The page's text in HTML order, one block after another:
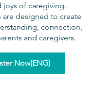
joys of caregiving.
are designed to create
connection,
and caregivers.
Now(ENG)